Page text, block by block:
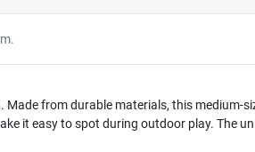
Made from durable materials, this medium-
it easy to spot during outdoor play. The